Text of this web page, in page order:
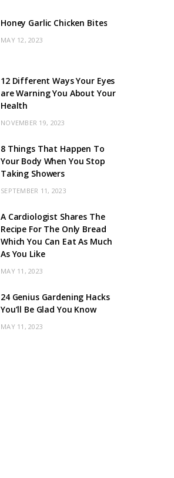
Honey Garlic Chicken Bites
MAY 12, 2023
12 Different Ways Your Eyes
are Warning You About Your
Health
NOVEMBER 19, 2023
8 Things That Happen To
Your Body When You Stop
Taking Showers
SEPTEMBER 11, 2023
A Cardiologist Shares The
Recipe For The Only Bread
Which You Can Eat As Much
As You Like
MAY 11, 2023
24 Genius Gardening Hacks
You’ll Be Glad You Know
MAY 11, 2023